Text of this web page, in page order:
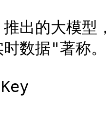
出的大模型
据"著称。